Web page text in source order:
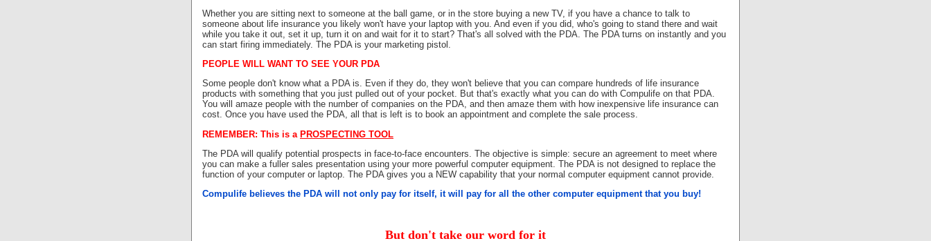
Whether you are sitting next to someone at the ball game, or in the store buying a new TV, if you have a chance to talk to
someone about life insurance you likely won't have your laptop with you. And even if you did, who's going to stand there and wait
while you take it out, set it up, turn it on and wait for it to start? That's all solved with the PDA. The PDA turns on instantly and you
can start firing immediately. The PDA is your marketing pistol.
PEOPLE WILL WANT TO SEE YOUR PDA
Some people don't know what a PDA is. Even if they do, they won't believe that you can compare hundreds of life insurance
products with something that you just pulled out of your pocket. But that's exactly what you can do with Compulife on that PDA.
You will amaze people with the number of companies on the PDA, and then amaze them with how inexpensive life insurance can
cost. Once you have used the PDA, all that is left is to book an appointment and complete the sale process.
REMEMBER: This is a PROSPECTING TOOL
The PDA will qualify potential prospects in face-to-face encounters. The objective is simple: secure an agreement to meet where
you can make a fuller sales presentation using your more powerful computer equipment. The PDA is not designed to replace the
function of your computer or laptop. The PDA gives you a NEW capability that your normal computer equipment cannot provide.
Compulife believes the PDA will not only pay for itself, it will pay for all the other computer equipment that you buy!
But don't take our word for it